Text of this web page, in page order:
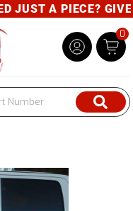
JUST A PIECE?
0